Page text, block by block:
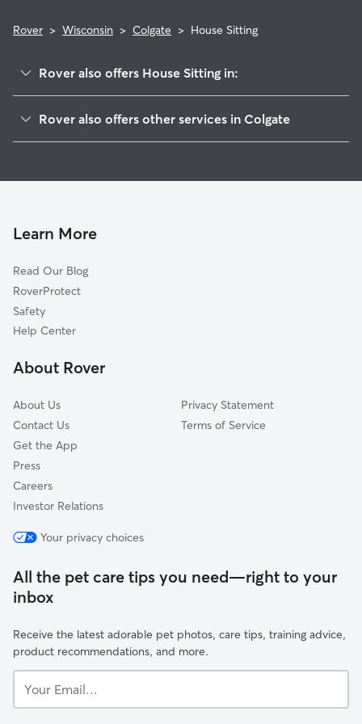
Rover > Wisconsin > Colgate > House Sitting
Rover also offers House Sitting in:
Willow Springs, WI
Richfield, WI
Germantown, WI
Merton, WI
Rockfield, WI
Monches, WI
Rover also offers other services in Colgate
Dog Walkers in Colgate, WI
Cat Sitting in Colgate
Dog Sitting in Colgate
Learn More
Read Our Blog
RoverProtect
Safety
Help Center
About Rover
About Us
Contact Us
Get the App
Press
Careers
Investor Relations
Privacy Statement
Terms of Service
Your privacy choices
All the pet care tips you need—right to your
inbox
Receive the latest adorable pet photos, care tips, training advice,
product recommendations, and more.
Email...